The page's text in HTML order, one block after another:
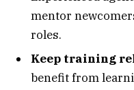
mentor
roles.
Keep training
benefit from